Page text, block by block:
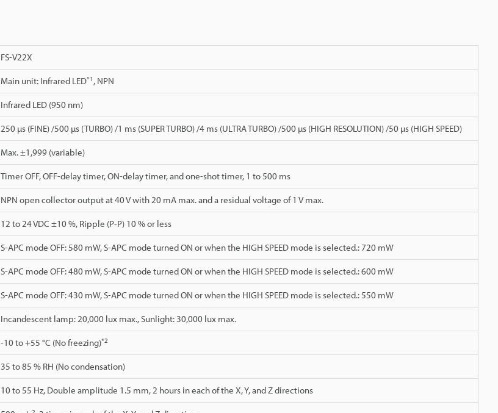
FS-V22X
Main unit: Infrared LED*1 , NPN
Infrared LED (950 nm)
250 µs (FINE) /500 µs (TURBO) /1 ms (SUPER TURBO) /4 ms (ULTRA TURBO) /500 µs (HIGH RESOLUTION) /50 µs (HIGH SPEED)
Max. ±1,999 (variable)
Timer OFF, OFF-delay timer, ON-delay timer, and one-shot timer, 1 to 500 ms
NPN open collector output at 40 V with 20 mA max. and a residual voltage of 1 V max.
12 to 24 VDC ±10 %, Ripple (P-P) 10 % or less
S-APC mode OFF: 580 mW, S-APC mode turned ON or when the HIGH SPEED mode is selected.: 720 mW
S-APC mode OFF: 480 mW, S-APC mode turned ON or when the HIGH SPEED mode is selected.: 600 mW
S-APC mode OFF: 430 mW, S-APC mode turned ON or when the HIGH SPEED mode is selected.: 550 mW
Incandescent lamp: 20,000 lux max., Sunlight: 30,000 lux max.
-10 to +55 °C (No freezing)*2
35 to 85 % RH (No condensation)
10 to 55 Hz, Double amplitude 1.5 mm, 2 hours in each of the X, Y, and Z directions